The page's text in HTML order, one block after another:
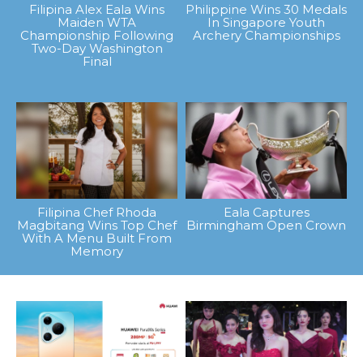
Filipina Alex Eala Wins
Maiden WTA
Championship Following
Two-Day Washington
Final
Philippine Wins 30 Medals
In Singapore Youth
Archery Championships
Filipina Chef Rhoda
Magbitang Wins Top Chef
With A Menu Built From
Memory
Eala Captures
Birmingham Open Crown